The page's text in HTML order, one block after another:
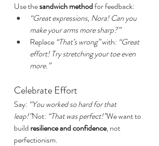
Use the sandwich method for feedback:
“Great expressions, Nora! Can you
make your arms more sharp?”
Replace “That’s wrong” with: “Great
effort! Try stretching your toe even
more.”
Celebrate Effort
Say: “You worked so hard for that
leap!”Not: “That was perfect!”We want to
build resilience and confidence, not
perfectionism.